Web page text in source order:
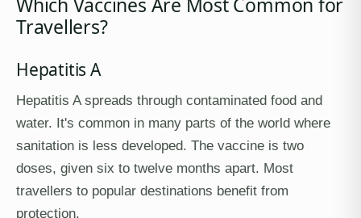
Travellers?
Hepatitis A
Hepatitis A spreads through contaminated food and
water. It's common in many parts of the world where
sanitation is less developed. The vaccine is two
doses, given six to twelve months apart. Most
travellers to popular destinations benefit from
protection.